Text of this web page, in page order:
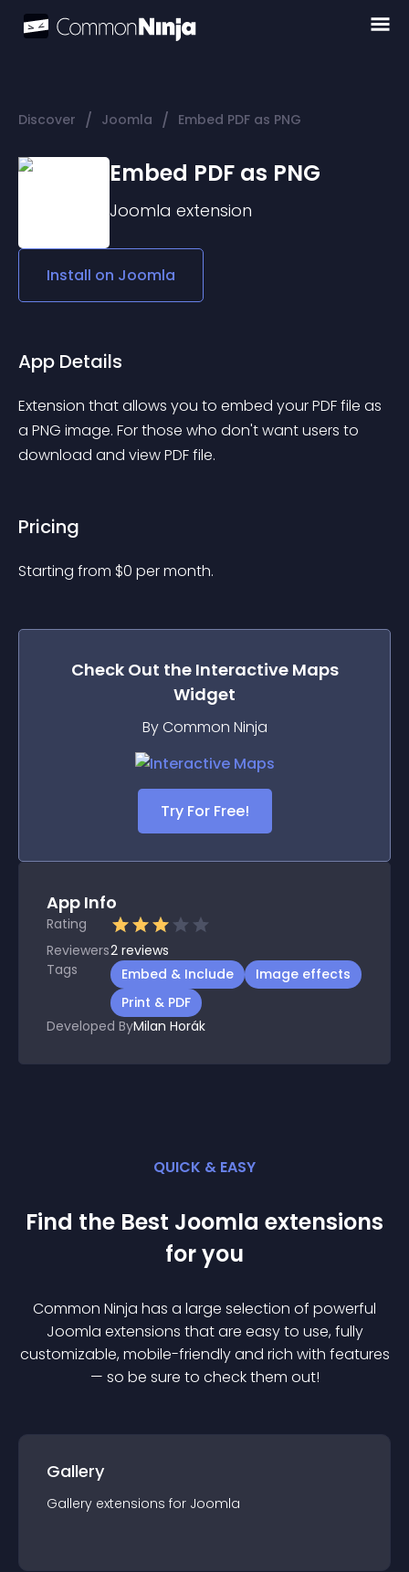
Discover / Joomla / Embed PDF as PNG
Embed PDF as PNG
Joomla extension
Install on Joomla
App Details
Extension that allows you to embed your PDF file as
a PNG image. For those who don't want users to
download and view PDF file.
Pricing
Starting from $0 per month.
Check Out the Interactive Maps
Widget
By Common Ninja
Try For Free!
App Info
Rating
Reviewers2 reviews
Tags
Embed & Include
Image effects
Print & PDF
Developed ByMilan Horák
QUICK & EASY
Find the Best Joomla extensions
for you
Common Ninja has a large selection of powerful
Joomla extensions that are easy to use, fully
customizable, mobile-friendly and rich with features
— so be sure to check them out!
Gallery
Gallery extensions for Joomla